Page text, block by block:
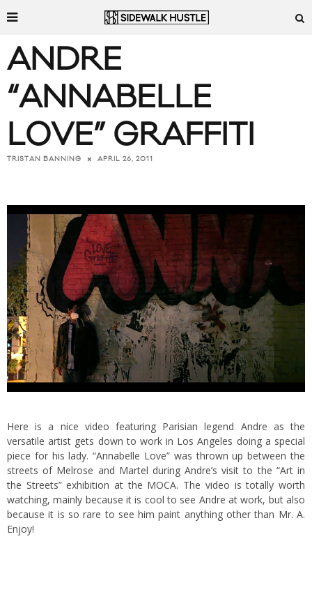
ANDRE
“ANNABELLE
LOVE” GRAFFITI
TRISTAN BANNING APRIL 26, 2011
Here is a nice video featuring Parisian legend Andre as the
versatile artist gets down to work in Los Angeles doing a special
piece for his lady. “Annabelle Love” was thrown up between the
streets of Melrose and Martel during Andre’s visit to the “Art in
the Streets” exhibition at the MOCA. The video is totally worth
watching, mainly because it is cool to see Andre at work, but also
because it is so rare to see him paint anything other than Mr. A.
Enjoy!